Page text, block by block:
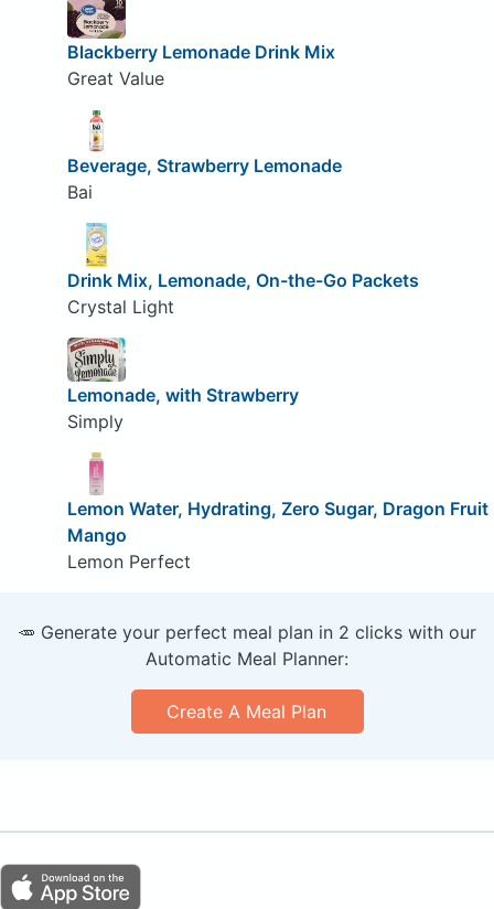
Blackberry Lemonade Drink Mix
Great Value
Beverage, Strawberry Lemonade
Bai
Drink Mix, Lemonade, On-the-Go Packets
Crystal Light
Lemonade, with Strawberry
Simply
Lemon Water, Hydrating, Zero Sugar, Dragon Fruit
Mango
Lemon Perfect
🥕 Generate your perfect meal plan in 2 clicks with our
Automatic Meal Planner:
Create A Meal Plan